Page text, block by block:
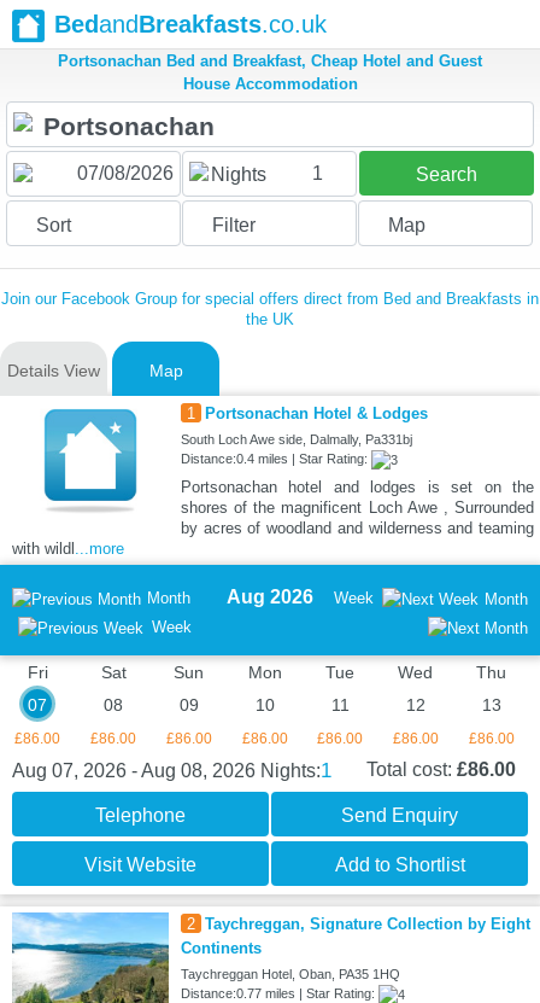
BedandBreakfasts.co.uk
Portsonachan Bed and Breakfast, Cheap Hotel and Guest
House Accommodation
Nights 1 Search
Sort Filter Map
Join our Facebook Group for special offers direct from Bed and Breakfasts in
the UK
Details View Map
1 Portsonachan Hotel & Lodges
South Loch Awe side, Dalmally, Pa331bj
Distance:0.4 miles | Star Rating:
Portsonachan hotel and lodges is set on the
shores of the magnificent Loch Awe , Surrounded
by acres of woodland and wilderness and teaming
with wildl ...more
Month
Week
Aug 2026 Week Month
Fri
07
£86.00
Sat
08
£86.00
Sun
09
£86.00
Mon
10
£86.00
Tue
11
£86.00
Wed
12
£86.00
Thu
13
£86.00
Aug 07, 2026 - Aug 08, 2026 Nights:1 Total cost: £86.00
Telephone Send Enquiry
Visit Website Add to Shortlist
2 Taychreggan, Signature Collection by Eight
Continents
Taychreggan Hotel, Oban, PA35 1HQ
Distance:0.77 miles | Star Rating: